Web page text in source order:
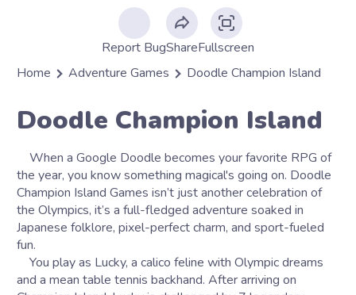
Report BugShareFullscreen
Home
Adventure Games Doodle Champion Island
Doodle Champion Island
When a Google Doodle becomes your favorite RPG of
the year, you know something magical's going on. Doodle
Champion Island Games isn’t just another celebration of
the Olympics, it’s a full-fledged adventure soaked in
Japanese folklore, pixel-perfect charm, and sport-fueled
fun.
You play as Lucky, a calico feline with Olympic dreams
and a mean table tennis backhand. After arriving on